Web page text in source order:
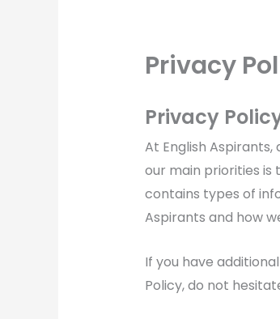
Privacy
Privacy
At English
our main priorities is
contains types of
Aspirants and how
If you have
Policy, do not